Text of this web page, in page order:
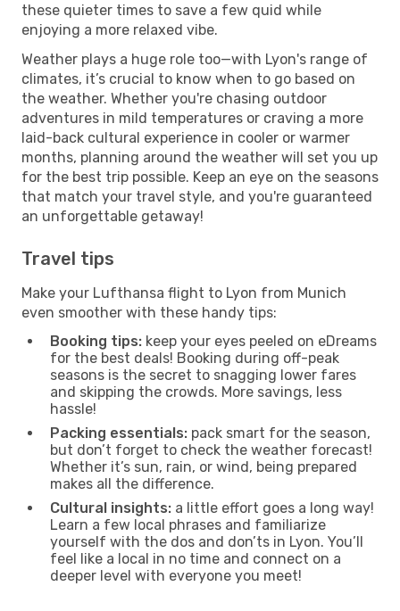
these quieter times to save a few quid while
enjoying a more relaxed vibe.
Weather plays a huge role too—with Lyon's range of
climates, it’s crucial to know when to go based on
the weather. Whether you're chasing outdoor
adventures in mild temperatures or craving a more
laid-back cultural experience in cooler or warmer
months, planning around the weather will set you up
for the best trip possible. Keep an eye on the seasons
that match your travel style, and you're guaranteed
an unforgettable getaway!
Travel tips
Make your Lufthansa flight to Lyon from Munich
even smoother with these handy tips:
Booking tips: keep your eyes peeled on eDreams
for the best deals! Booking during off-peak
seasons is the secret to snagging lower fares
and skipping the crowds. More savings, less
hassle!
Packing essentials: pack smart for the season,
but don’t forget to check the weather forecast!
Whether it’s sun, rain, or wind, being prepared
makes all the difference.
Cultural insights: a little effort goes a long way!
Learn a few local phrases and familiarize
yourself with the dos and don’ts in Lyon. You’ll
feel like a local in no time and connect on a
deeper level with everyone you meet!